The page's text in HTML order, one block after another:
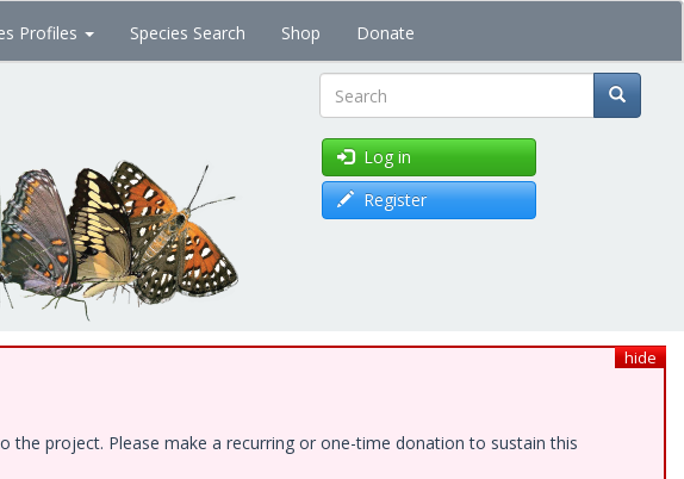
Profiles Species Search Shop Donate
Search
Log in
Register
hide
project. Please make a recurring or one-time donation to sustain this